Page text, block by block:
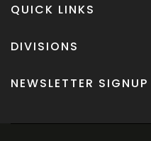
QUICK LINKS
DIVISIONS
NEWSLETTER SIGNUP